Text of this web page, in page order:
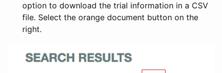
option to download the trial information in a CSV
file. Select the orange document button on the
right.